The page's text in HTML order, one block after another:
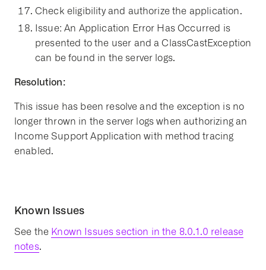
Check eligibility and authorize the application.
Issue: An Application Error Has Occurred is
presented to the user and a ClassCastException
can be found in the server logs.
Resolution:
This issue has been resolve and the exception is no
longer thrown in the server logs when authorizing an
Income Support Application with method tracing
enabled.
Known Issues
See the Known Issues section in the 8.0.1.0 release
notes.